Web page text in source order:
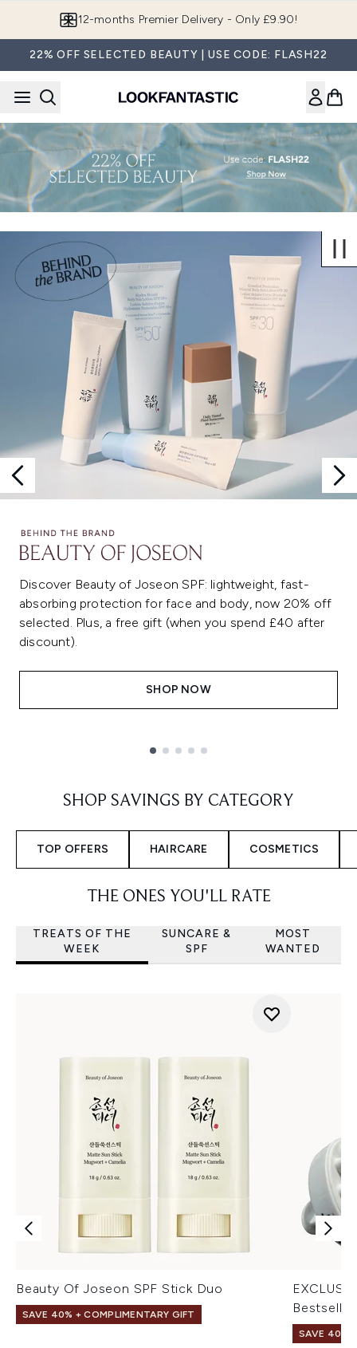
12-months Premier Delivery - Only £9.90!
22% OFF SELECTED BEAUTY | USE CODE: FLASH22
Discover Beauty of Joseon SPF: lightweight, fast-
absorbing protection for face and body, now 20% off
selected. Plus, a free gift (when you spend £40 after
discount).
SHOP NOW
SHOP SAVINGS BY CATEGORY
TOP OFFERS HAIRCARE COSMETICS
THE ONES YOU'LL RATE
TREATS OF THE
WEEK
SUNCARE &
SPF
MOST
WANTED
Beauty Of Joseon SPF Stick Duo
SAVE 40% + COMPLIMENTARY GIFT
SAVE 40% |